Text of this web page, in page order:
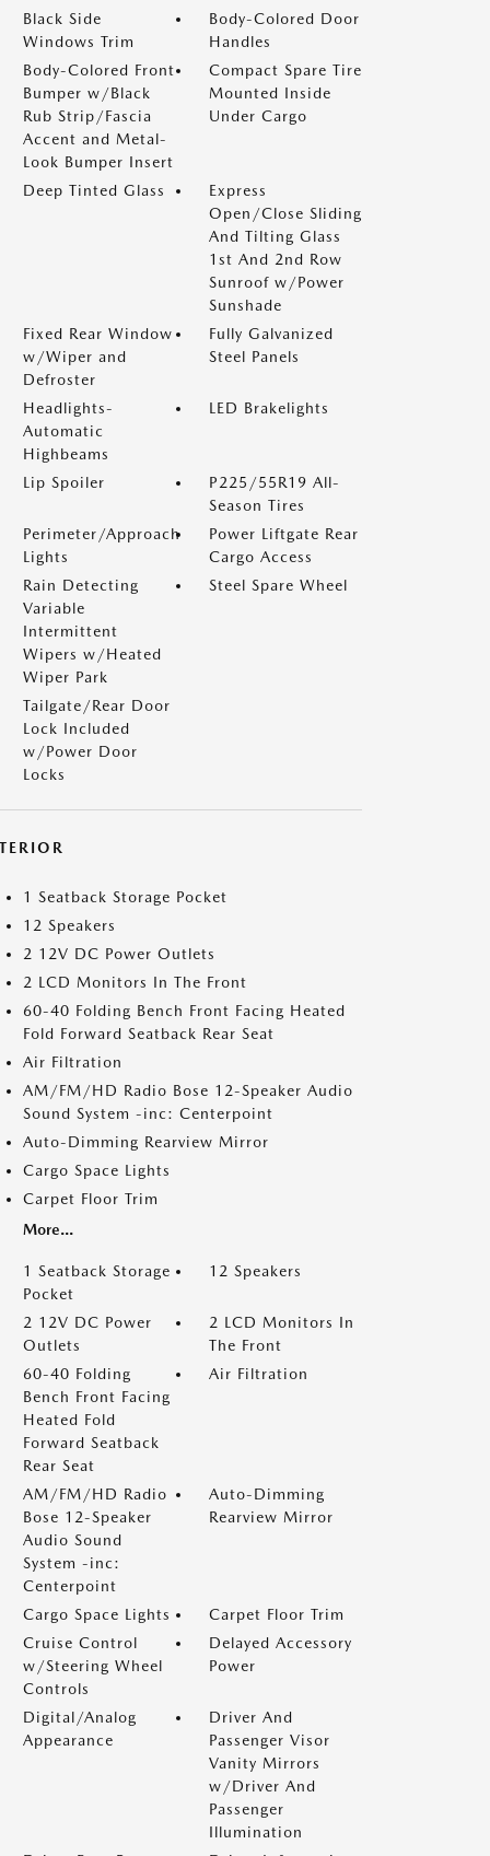
Black Side
Windows Trim
Body-Colored Door
Handles
Body-Colored Front
Bumper w/Black
Rub Strip/Fascia
Accent and Metal-
Look Bumper Insert
Compact Spare Tire
Mounted Inside
Under Cargo
Deep Tinted Glass
Express
Open/Close Sliding
And Tilting Glass
1st And 2nd Row
Sunroof w/Power
Sunshade
Fixed Rear Window
w/Wiper and
Defroster
Fully Galvanized
Steel Panels
Headlights-
Automatic
Highbeams
LED Brakelights
Lip Spoiler
P225/55R19 All-
Season Tires
Perimeter/Approach
Lights
Power Liftgate Rear
Cargo Access
Rain Detecting
Variable
Intermittent
Wipers w/Heated
Wiper Park
Steel Spare Wheel
Tailgate/Rear Door
Lock Included
w/Power Door
Locks
1 Seatback Storage Pocket
12 Speakers
2 12V DC Power Outlets
2 LCD Monitors In The Front
60-40 Folding Bench Front Facing Heated
Fold Forward Seatback Rear Seat
Air Filtration
AM/FM/HD Radio Bose 12-Speaker Audio
Sound System -inc: Centerpoint
Auto-Dimming Rearview Mirror
Cargo Space Lights
Carpet Floor Trim
More...
1 Seatback Storage
Pocket
12 Speakers
2 12V DC Power
Outlets
2 LCD Monitors In
The Front
60-40 Folding
Bench Front Facing
Heated Fold
Forward Seatback
Rear Seat
Air Filtration
AM/FM/HD Radio
Bose 12-Speaker
Audio Sound
System -inc:
Centerpoint
Auto-Dimming
Rearview Mirror
Cargo Space Lights
Carpet Floor Trim
Cruise Control
w/Steering Wheel
Controls
Delayed Accessory
Power
Digital/Analog
Appearance
Driver And
Passenger Visor
Vanity Mirrors
w/Driver And
Passenger
Illumination